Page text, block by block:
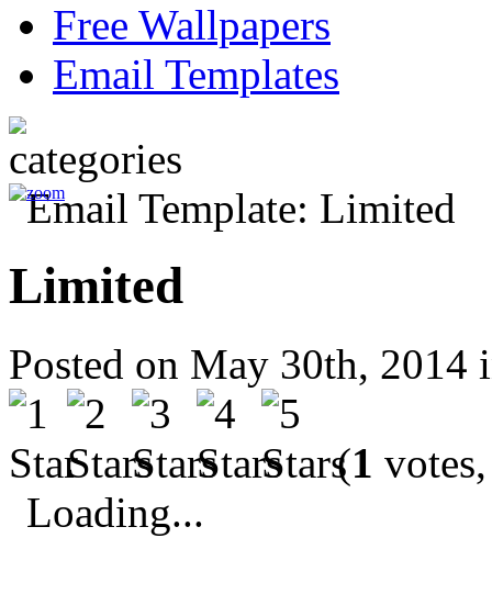
Free Wallpapers
Email Templates
Limited
Posted on May 30th, 2014
(1
Loading...